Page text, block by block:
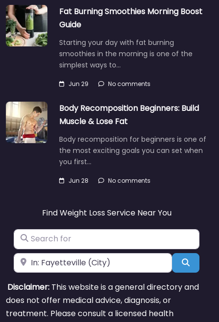
Fat Burning Smoothies Morning Boost
Guide
Starting your day with fat burning
smoothies in the morning is one of the
simplest ways to…
Jun 29 No comments
Body Recomposition Beginners: Build
Muscle & Lose Fat
Body recomposition for beginners is one of
the most exciting goals you can set when
you first…
Jun 28 No comments
Find Weight Loss Service Near You
Search for
Near Search
Disclaimer: This website is a general directory and
does not offer medical advice, diagnosis, or
treatment. Please consult a licensed health